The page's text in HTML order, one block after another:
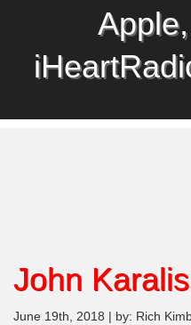
John
June 19th, 2018 | by: Rich